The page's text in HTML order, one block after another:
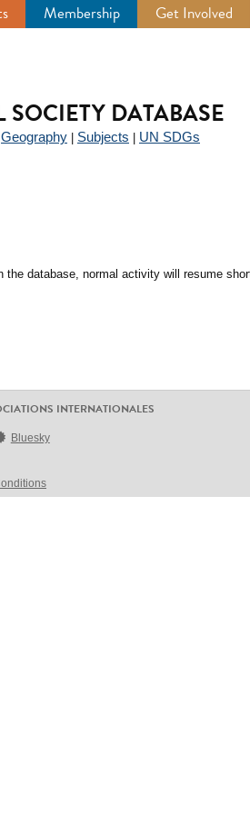
Membership Get Involved
DATABASE
Geography Subjects UN SDGs
the database, normal activity will resume
INTERNATIONALES
Bluesky